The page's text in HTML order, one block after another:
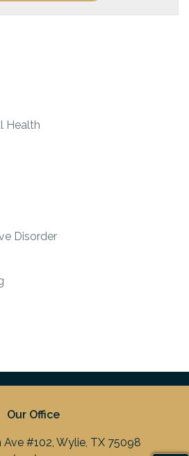
Health
Disorder
Our Office
Ave #102, Wylie, TX 75098